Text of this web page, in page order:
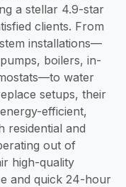
a stellar 4.9-star
clients. From
installations—
boilers, in-
water
setups, their
efficient,
residential and
out of
high-quality
and quick 24-hour